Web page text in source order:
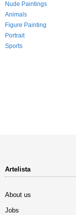
Nude Paintings
Animals
Figure Painting
Portrait
Sports
Artelista
About us
Jobs